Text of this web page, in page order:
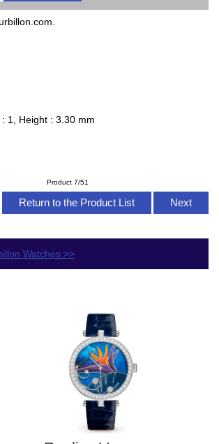
1, Height : 3.30 mm
Product 7/51
Return to the Product List Next
Watches >>